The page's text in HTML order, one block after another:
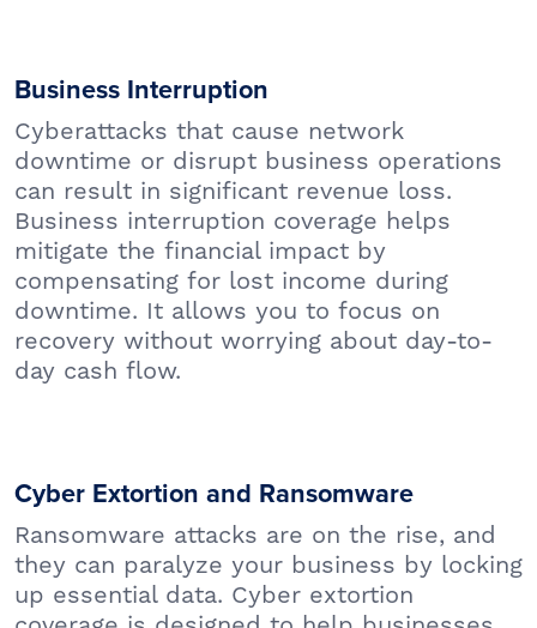
Business Interruption
Cyberattacks that cause network
downtime or disrupt business operations
can result in significant revenue loss.
Business interruption coverage helps
mitigate the financial impact by
compensating for lost income during
downtime. It allows you to focus on
recovery without worrying about day-to-
day cash flow.
Cyber Extortion and Ransomware
Ransomware attacks are on the rise, and
they can paralyze your business by locking
up essential data. Cyber extortion